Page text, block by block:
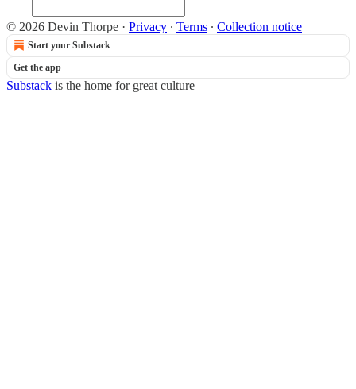
© 2026 Devin Thorpe · Privacy ∙ Terms ∙ Collection notice
Start your Substack
Get the app
Substack is the home for great culture